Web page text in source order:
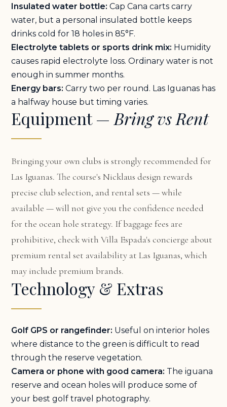
Insulated water bottle: Cap Cana carts carry
water, but a personal insulated bottle keeps
drinks cold for 18 holes in 85°F.
Electrolyte tablets or sports drink mix: Humidity
causes rapid electrolyte loss. Ordinary water is not
enough in summer months.
Energy bars: Carry two per round. Las Iguanas has
a halfway house but timing varies.
Equipment — Bring vs Rent
Bringing your own clubs is strongly recommended for
Las Iguanas. The course's Nicklaus design rewards
precise club selection, and rental sets — while
available — will not give you the confidence needed
for the ocean hole strategy. If baggage fees are
prohibitive, check with Villa Espada's concierge about
premium rental set availability at Las Iguanas, which
may include premium brands.
Technology & Extras
Golf GPS or rangefinder: Useful on interior holes
where distance to the green is difficult to read
through the reserve vegetation.
Camera or phone with good camera: The iguana
reserve and ocean holes will produce some of
your best golf travel photography.